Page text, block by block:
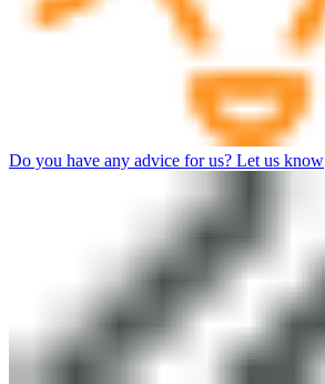
Do you have any advice for us? Let us know